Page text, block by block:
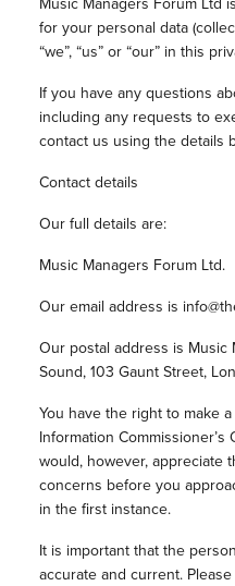
for your personal data
“we”, “us” or “our” in this
If you have any questions
including any requests to
contact us using the details
Contact details
Our full details are:
Music Managers Forum Ltd.
Our email address is
Our postal address is Music
Sound, 103 Gaunt Street,
You have the right to make
Information Commissioner’s
would, however, appreciate
concerns before you
in the first instance.
It is important that the
accurate and current.